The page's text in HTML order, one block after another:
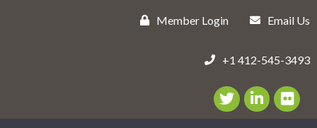
Member Login Email Us
+1 412-545-3493
Twitter/X Icon
LinkedIn Icon
flickr